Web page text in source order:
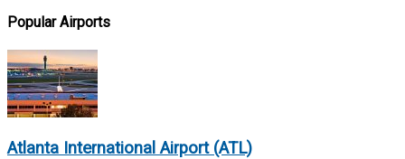
Popular Airports
Atlanta International Airport (ATL)